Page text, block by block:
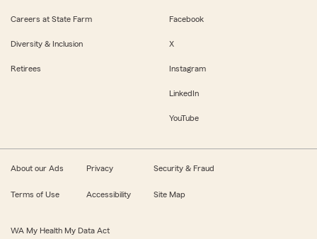
Careers at State Farm
Diversity & Inclusion
Retirees
Facebook
X
Instagram
LinkedIn
YouTube
About our Ads Privacy Security & Fraud
Terms of Use Accessibility Site Map
WA My Health My Data Act